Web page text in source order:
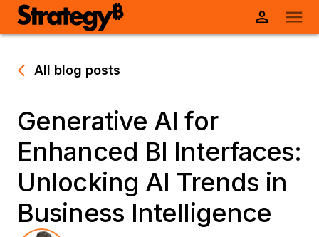
All blog posts
Generative AI for
Enhanced BI Interfaces:
Unlocking AI Trends in
Business Intelligence